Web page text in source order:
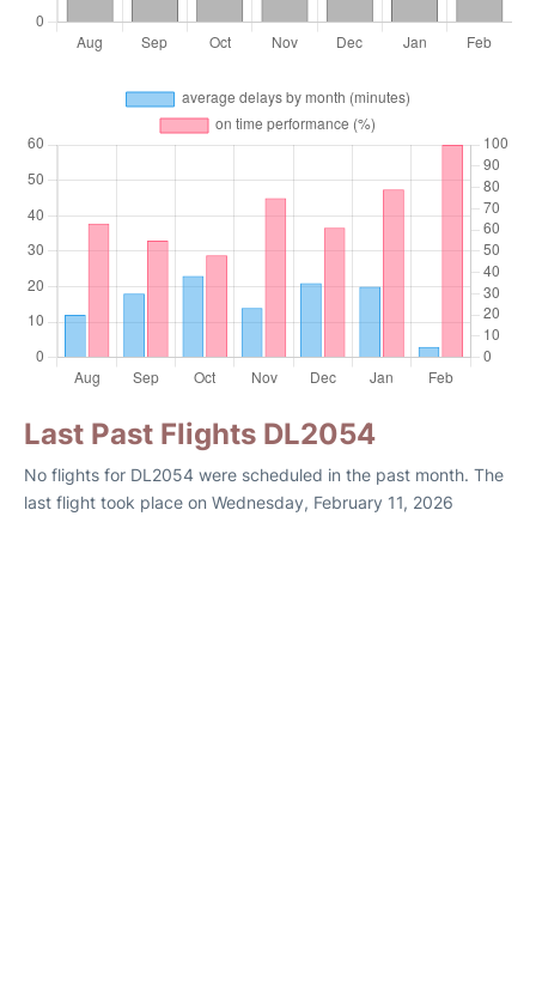
Last Past Flights DL2054
No flights for DL2054 were scheduled in the past month. The
last flight took place on Wednesday, February 11, 2026